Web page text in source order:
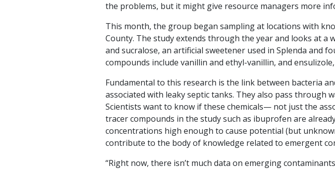
the problems, but it might give resource managers more
This month, the group began sampling at locations with
County. The study extends through the year and looks at
and sucralose, an artificial sweetener used in Splenda and
compounds include vanillin and ethyl-vanillin, and
Fundamental to this research is the link between bacteria
associated with leaky septic tanks. They also pass through
Scientists want to know if these chemicals— not just the
tracer compounds in the study such as ibuprofen are
concentrations high enough to cause potential (but
contribute to the body of knowledge related to emergent
“Right now, there isn’t much data on emerging